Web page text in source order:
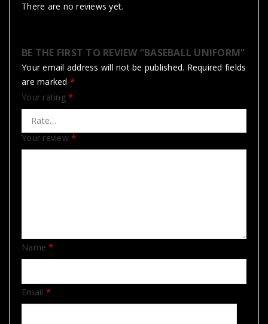
There are no reviews yet.
BE THE FIRST TO REVIEW “BASEBALL UNIFORM”
Your email address will not be published. Required fields
are marked *
Your rating *
Your review *
Name*
Email *